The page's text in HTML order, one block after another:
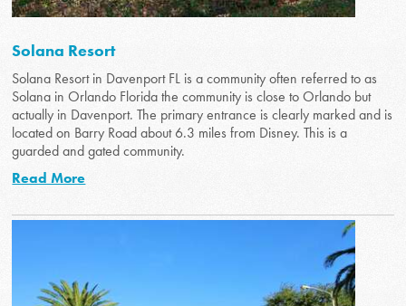
Solana Resort
Solana Resort in Davenport FL is a community often referred to as
Solana in Orlando Florida the community is close to Orlando but
actually in Davenport. The primary entrance is clearly marked and is
located on Barry Road about 6.3 miles from Disney. This is a
guarded and gated community.
Read More